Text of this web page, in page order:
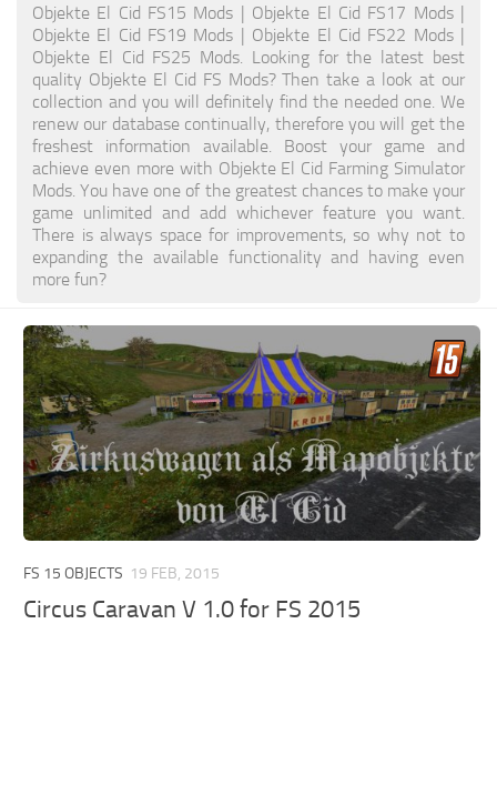
Objekte El Cid FS15 Mods | Objekte El Cid FS17 Mods |
Objekte El Cid FS19 Mods | Objekte El Cid FS22 Mods |
Objekte El Cid FS25 Mods. Looking for the latest best
quality Objekte El Cid FS Mods? Then take a look at our
collection and you will definitely find the needed one. We
renew our database continually, therefore you will get the
freshest information available. Boost your game and
achieve even more with Objekte El Cid Farming Simulator
Mods. You have one of the greatest chances to make your
game unlimited and add whichever feature you want.
There is always space for improvements, so why not to
expanding the available functionality and having even
more fun?
FS 15 OBJECTS 19 FEB, 2015
Circus Caravan V 1.0 for FS 2015